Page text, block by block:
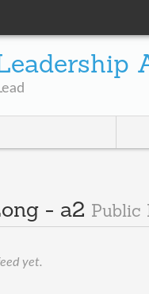
- a2 Public
yet.